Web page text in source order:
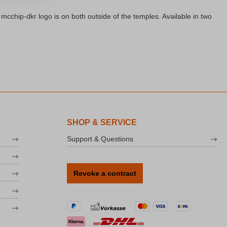
dkr logo is on both outside of the temples. Available in two
SHOP & SERVICE
Support & Questions
Revoke a contract